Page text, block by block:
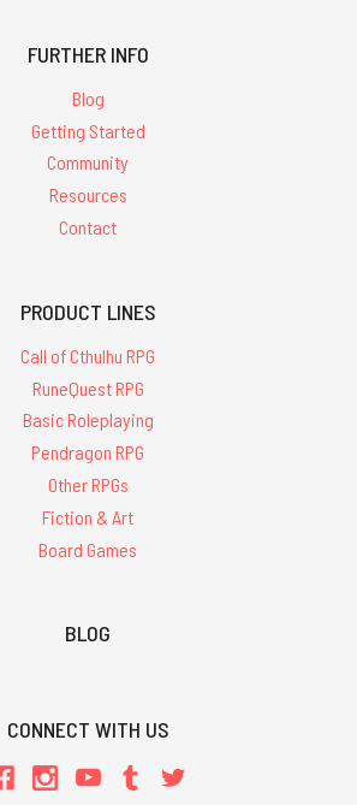
FURTHER INFO
Blog
Getting Started
Community
Resources
Contact
PRODUCT LINES
Call of Cthulhu RPG
RuneQuest RPG
Basic Roleplaying
Pendragon RPG
Other RPGs
Fiction & Art
Board Games
BLOG
CONNECT WITH US